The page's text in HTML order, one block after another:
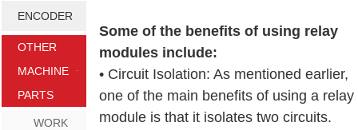
ENCODER
OTHER
MACHINE
PARTS
WORK
Some of the benefits of using relay
modules include:
• Circuit Isolation: As mentioned earlier,
one of the main benefits of using a relay
module is that it isolates two circuits.